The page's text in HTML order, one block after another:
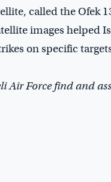
called the Ofek
images helped
on specific
Air Force find and